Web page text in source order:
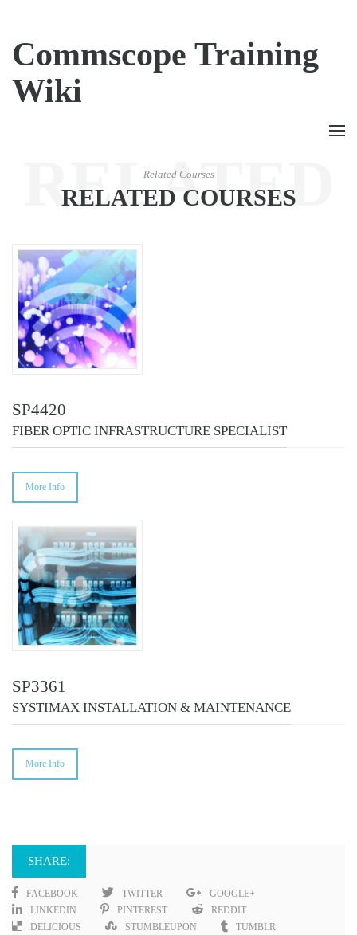
Commscope Training
Wiki
RELATED
COURSES
Related Courses
RELATED COURSES
SP4420
FIBER OPTIC INFRASTRUCTURE SPECIALIST
More Info
SP3361
SYSTIMAX INSTALLATION & MAINTENANCE
More Info
SHARE:
FACEBOOK TWITTER
GOOGLE+
LINKEDIN
PINTEREST
REDDIT
DELICIOUS
STUMBLEUPON TUMBLR